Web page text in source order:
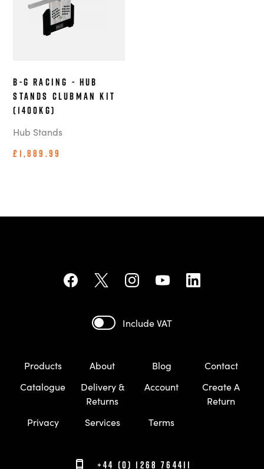
B-G Racing - Hub
Stands Clubman Kit
(1400kg)
Hub Stands
£1,889.99
Include VAT
Products About Blog
Contact
Catalogue
Delivery &
Returns
Account
Create A
Return
Privacy
Services Terms
+44 (0) 1268 764411